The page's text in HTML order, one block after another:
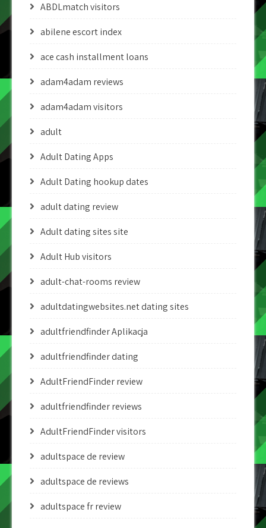
ABDLmatch visitors
abilene escort index
ace cash installment loans
adam4adam reviews
adam4adam visitors
adult
Adult Dating Apps
Adult Dating hookup dates
adult dating review
Adult dating sites site
Adult Hub visitors
adult-chat-rooms review
adultdatingwebsites.net dating sites
adultfriendfinder Aplikacja
adultfriendfinder dating
AdultFriendFinder review
adultfriendfinder reviews
AdultFriendFinder visitors
adultspace de review
adultspace de reviews
adultspace fr review